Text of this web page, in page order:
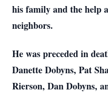
his family and the help
neighbors.
He was preceded in
Danette Dobyns, Pat
Rierson, Dan Dobyns,